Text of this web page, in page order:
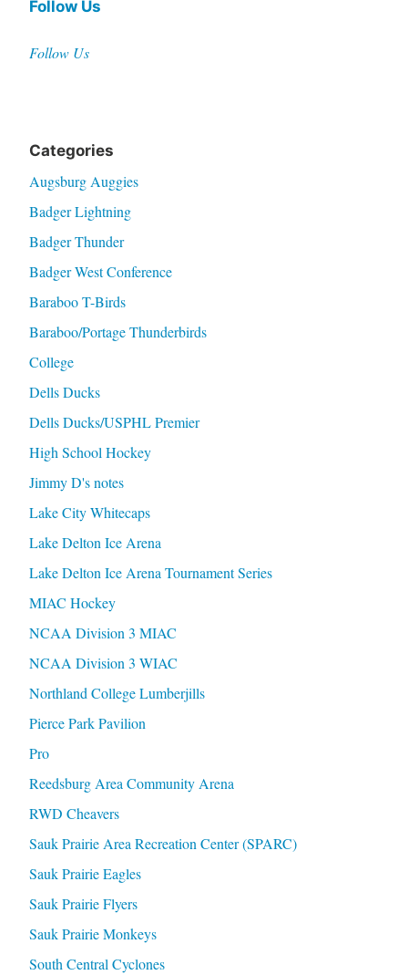
Follow Us
Follow Us
Categories
Augsburg Auggies
Badger Lightning
Badger Thunder
Badger West Conference
Baraboo T-Birds
Baraboo/Portage Thunderbirds
College
Dells Ducks
Dells Ducks/USPHL Premier
High School Hockey
Jimmy D's notes
Lake City Whitecaps
Lake Delton Ice Arena
Lake Delton Ice Arena Tournament Series
MIAC Hockey
NCAA Division 3 MIAC
NCAA Division 3 WIAC
Northland College Lumberjills
Pierce Park Pavilion
Pro
Reedsburg Area Community Arena
RWD Cheavers
Sauk Prairie Area Recreation Center (SPARC)
Sauk Prairie Eagles
Sauk Prairie Flyers
Sauk Prairie Monkeys
South Central Cyclones